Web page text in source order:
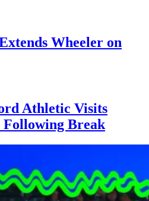
Wheeler on
Athletic Visits
Break